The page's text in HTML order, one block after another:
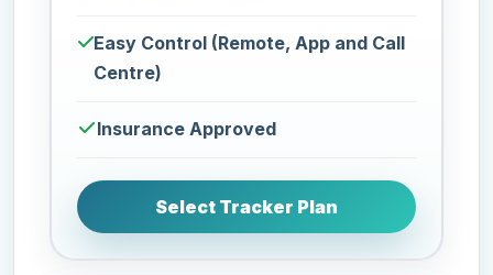
Easy Control (Remote, App and Call
Centre)
Insurance Approved
Select Tracker Plan